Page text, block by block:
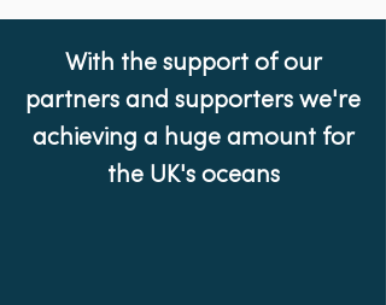
With the support of our
partners and supporters we're
achieving a huge amount for
the UK's oceans